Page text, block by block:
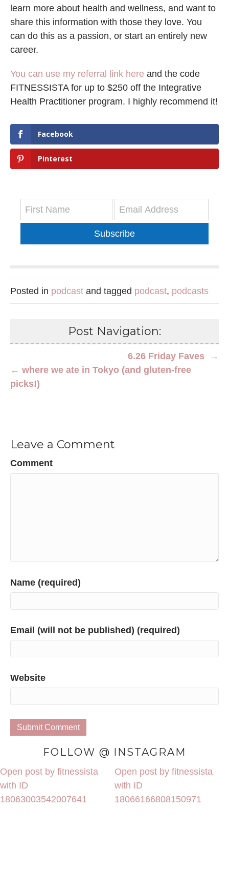
learn more about health and wellness, and want to
share this information with those they love. You
can do this as a passion, or start an entirely new
career.
You can use my referral link here and the code
FITNESSISTA for up to $250 off the Integrative
Health Practitioner program. I highly recommend it!
Facebook
Pinterest
Subscribe
Posted in podcast and tagged podcast, podcasts
Post Navigation:
6.26 Friday Faves →
← where we ate in Tokyo (and gluten-free
picks!)
Leave a Comment
Comment
Name (required)
Email (will not be published) (required)
Website
FOLLOW @ INSTAGRAM
Open post by fitnessista
with ID
18063003542007641
Open post by fitnessista
with ID
18066166808150971